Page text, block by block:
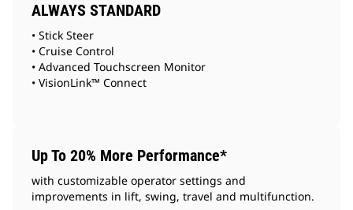
ALWAYS STANDARD
• Stick Steer
• Cruise Control
• Advanced Touchscreen Monitor
• VisionLink™ Connect
Up To 20% More Performance*
with customizable operator settings and
improvements in lift, swing, travel and multifunction.